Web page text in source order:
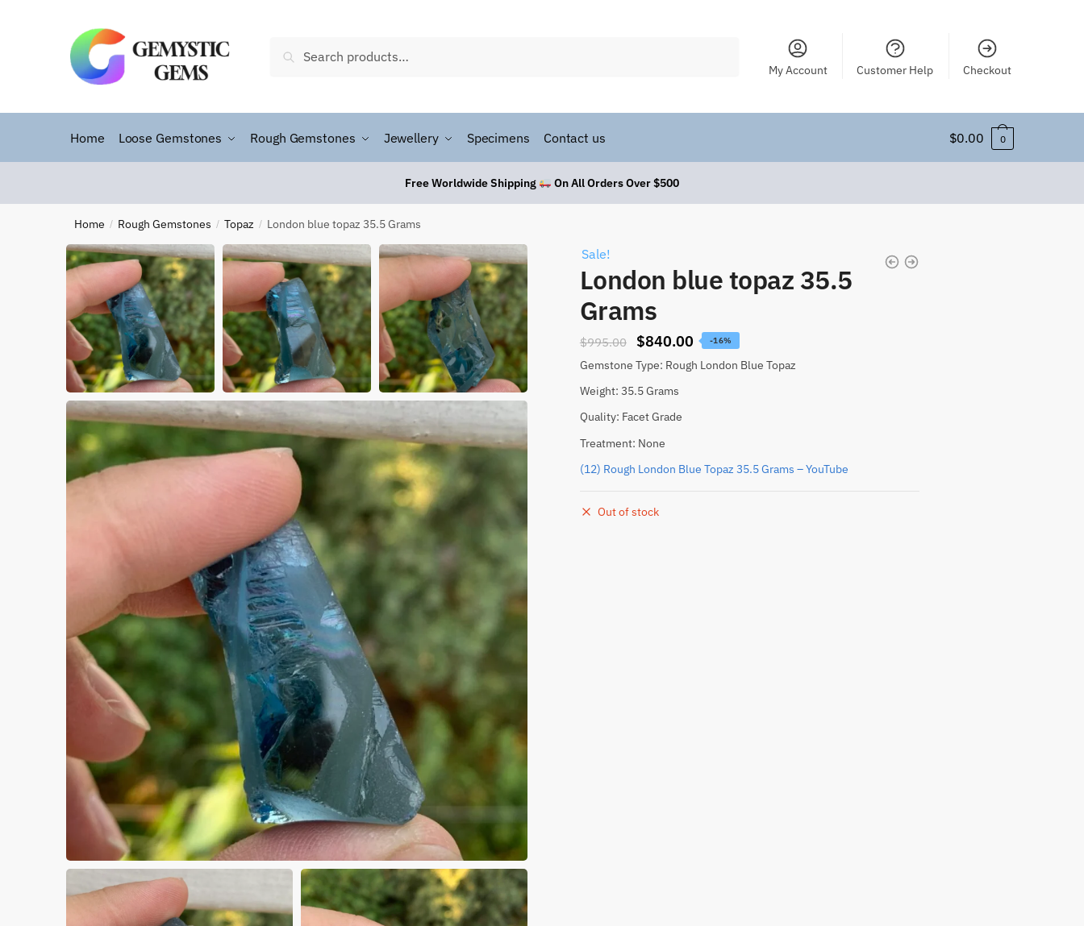
Search
My Account Customer Help Checkout
Home Loose Gemstones Rough Gemstones Jewellery Specimens Contact us $0.00 0
Free Worldwide Shipping On All Orders Over $500
Home / Rough Gemstones / Topaz / London blue topaz 35.5 Grams
Sale!
London blue topaz 35.5
Grams
$995.00 $840.00 -16%
Gemstone Type: Rough London Blue Topaz
Weight: 35.5 Grams
Quality: Facet Grade
Treatment: None
(12) Rough London Blue Topaz 35.5 Grams – YouTube
Out of stock